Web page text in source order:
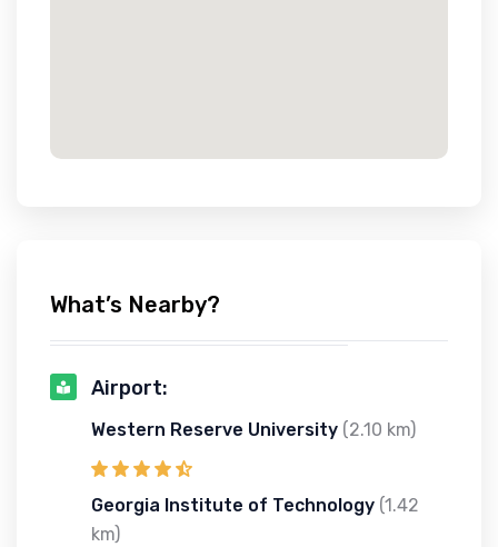
What’s Nearby?
Airport:
Western Reserve University (2.10 km)
Georgia Institute of Technology (1.42
km)